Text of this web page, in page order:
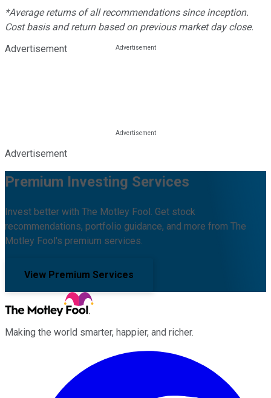
*Average returns of all recommendations since inception.
Cost basis and return based on previous market day close.
Advertisement
Advertisement
Premium Investing Services
Invest better with The Motley Fool. Get stock
recommendations, portfolio guidance, and more from The
Motley Fool's premium services.
View Premium Services
Making the world smarter, happier, and richer.